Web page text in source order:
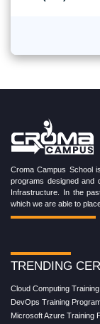
Croma Campus School
programs designed and
Infrastructure. In the
which we are able to
TRENDING
Cloud Computing
DevOps Training
Microsoft Azure Training